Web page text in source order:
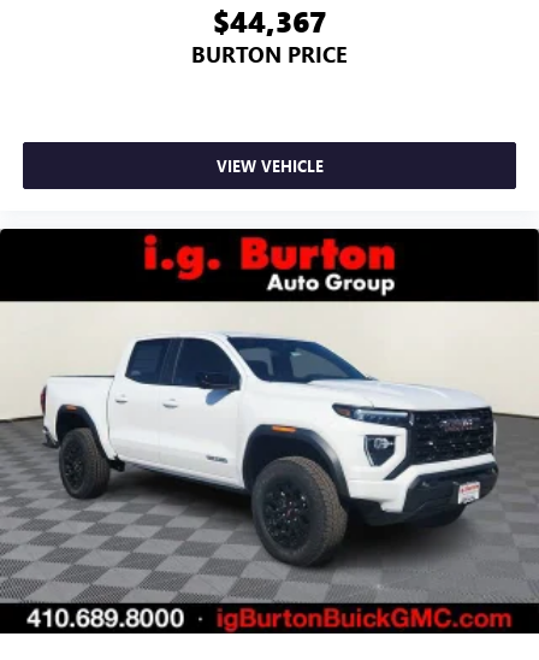
$44,367
BURTON PRICE
VIEW VEHICLE